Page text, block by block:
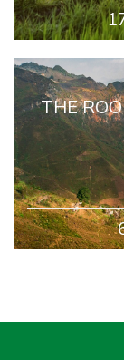
THE